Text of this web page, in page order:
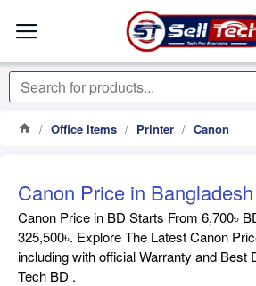
Office Items Printer Canon
Canon Price in
Canon Price in BD Starts From 6,700৳
325,500৳. Explore The Latest Canon
including with official Warranty and Best
Tech BD .